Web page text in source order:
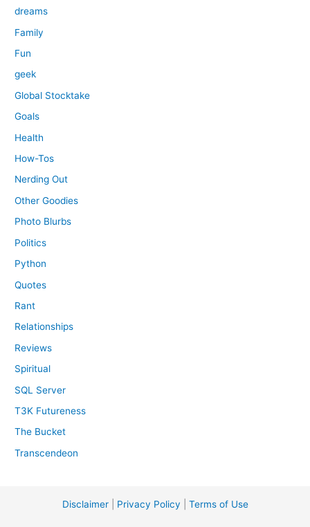
dreams
Family
Fun
geek
Global Stocktake
Goals
Health
How-Tos
Nerding Out
Other Goodies
Photo Blurbs
Politics
Python
Quotes
Rant
Relationships
Reviews
Spiritual
SQL Server
T3K Futureness
The Bucket
Transcendeon
Disclaimer| Privacy Policy Terms of Use